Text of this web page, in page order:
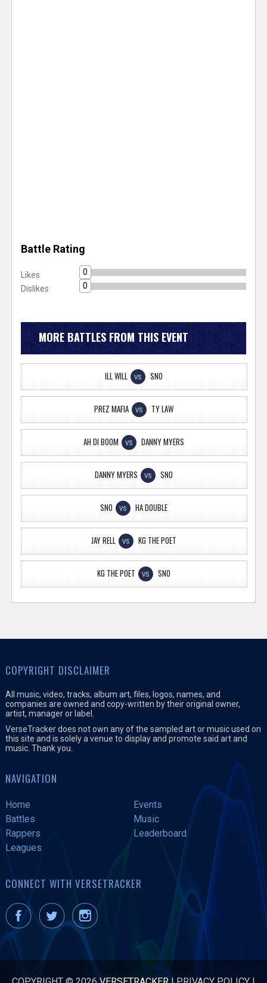
Battle Rating
Likes
0
Dislikes
0
MORE BATTLES FROM THIS EVENT
ILL WILL VS SNO
PREZ MAFIA VS TY LAW
AH DI BOOM VS DANNY MYERS
DANNY MYERS VS SNO
SNO VS HA DOUBLE
JAY RELL VS KG THE POET
KG THE POET VS SNO
COPYRIGHT DISCLAIMER
All music, video, tracks, album art, files, logos, names, and
companies are owned and copy-written by their original owner,
artist, manager or label.
VerseTracker does not own any of the sampled art or music used on
this site and is solely a venue to display and promote said art and
music. Thank you.
NAVIGATION
Home
Events
Battles
Music
Rappers
Leaderboard
Leagues
CONNECT WITH VERSETRACKER